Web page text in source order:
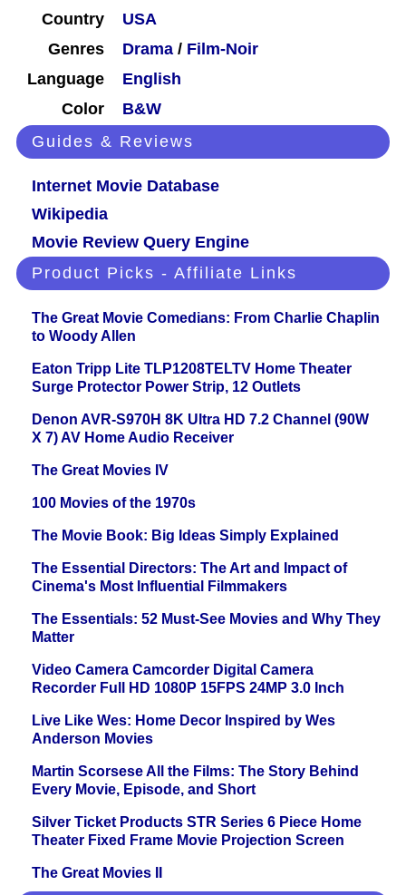
Country
USA
Genres
Drama / Film-Noir
Language
English
Color
B&W
Guides & Reviews
Internet Movie Database
Wikipedia
Movie Review Query Engine
Product Picks - Affiliate Links
The Great Movie Comedians: From Charlie Chaplin
to Woody Allen
Eaton Tripp Lite TLP1208TELTV Home Theater
Surge Protector Power Strip, 12 Outlets
Denon AVR-S970H 8K Ultra HD 7.2 Channel (90W
X 7) AV Home Audio Receiver
The Great Movies IV
100 Movies of the 1970s
The Movie Book: Big Ideas Simply Explained
The Essential Directors: The Art and Impact of
Cinema's Most Influential Filmmakers
The Essentials: 52 Must-See Movies and Why They
Matter
Video Camera Camcorder Digital Camera
Recorder Full HD 1080P 15FPS 24MP 3.0 Inch
Live Like Wes: Home Decor Inspired by Wes
Anderson Movies
Martin Scorsese All the Films: The Story Behind
Every Movie, Episode, and Short
Silver Ticket Products STR Series 6 Piece Home
Theater Fixed Frame Movie Projection Screen
The Great Movies II